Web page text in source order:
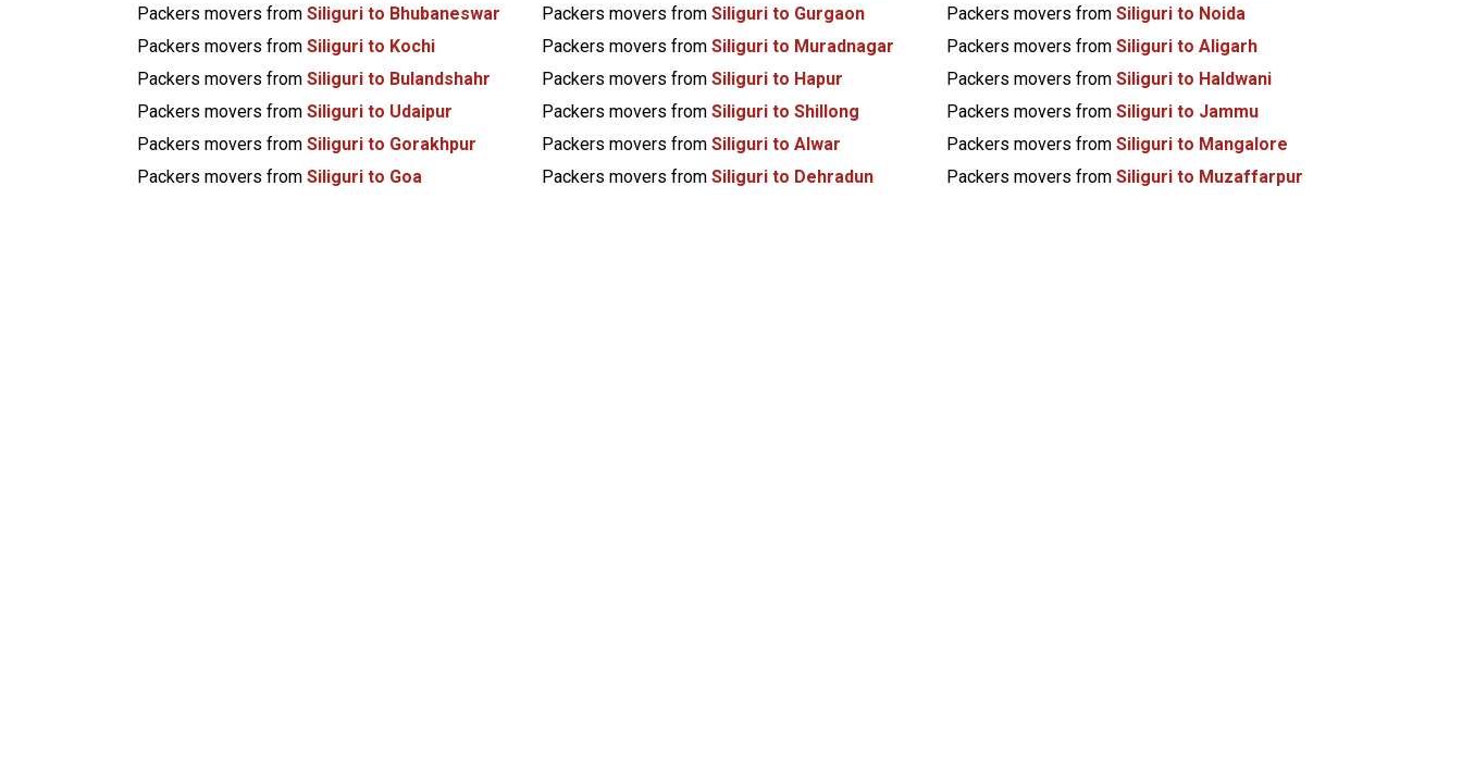
Packers movers from Siliguri to Bhubaneswar Packers movers from Siliguri to Gurgaon Packers movers from Siliguri to Noida
Packers movers from Siliguri to Kochi Packers movers from Siliguri to Muradnagar Packers movers from Siliguri to Aligarh
Packers movers from Siliguri to Bulandshahr Packers movers from Siliguri to Hapur Packers movers from Siliguri to Haldwani
Packers movers from Siliguri to Udaipur Packers movers from Siliguri to Shillong Packers movers from Siliguri to Jammu
Packers movers from Siliguri to Gorakhpur Packers movers from Siliguri to Alwar Packers movers from Siliguri to Mangalore
Packers movers from Siliguri to Goa Packers movers from Siliguri to Dehradun Packers movers from Siliguri to Muzaffarpur